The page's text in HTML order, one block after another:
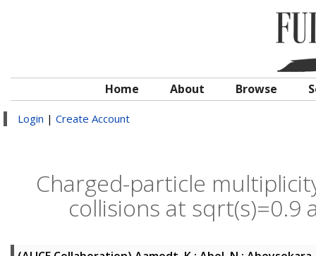
Home About Browse
Login | Create Account
Charged-particle
collisions at sqrt(s)=0.9